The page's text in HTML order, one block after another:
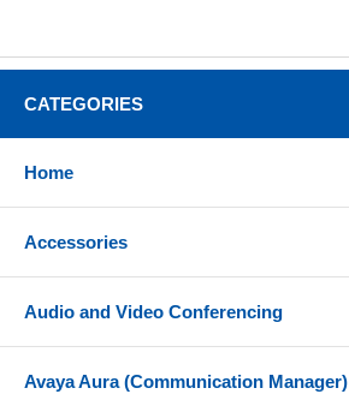
CATEGORIES
Home
Accessories
Audio and Video Conferencing
Avaya Aura (Communication Manager)